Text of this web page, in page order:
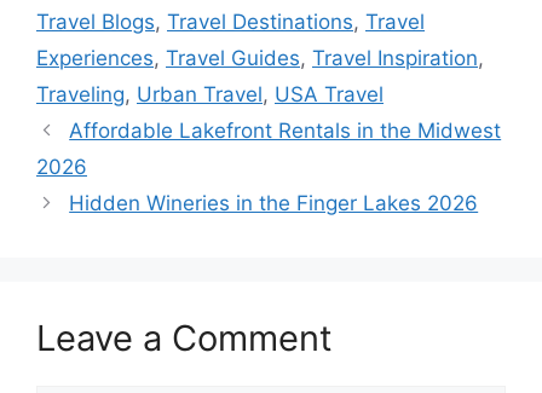
Travel Blogs, Travel Destinations, Travel
Experiences, Travel Guides, Travel Inspiration,
Traveling, Urban Travel, USA Travel
Affordable Lakefront Rentals in the Midwest
2026
Hidden Wineries in the Finger Lakes 2026
Leave a Comment